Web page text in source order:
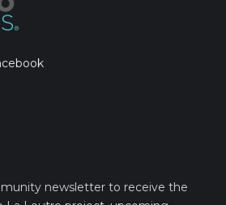
newsletter to receive the